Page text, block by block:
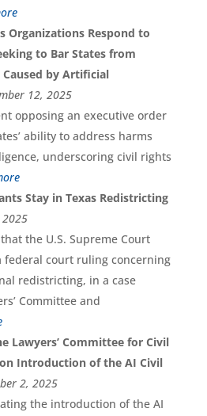
Organizations Respond to
to Bar States from
by Artificial
12, 2025
opposing an executive order
ability to address harms
underscoring civil rights
Stay in Texas Redistricting
2025
the U.S. Supreme Court
federal court ruling concerning
redistricting, in a case
Committee and
Lawyers’ Committee for Civil
Introduction of the AI Civil
2, 2025
the introduction of the AI